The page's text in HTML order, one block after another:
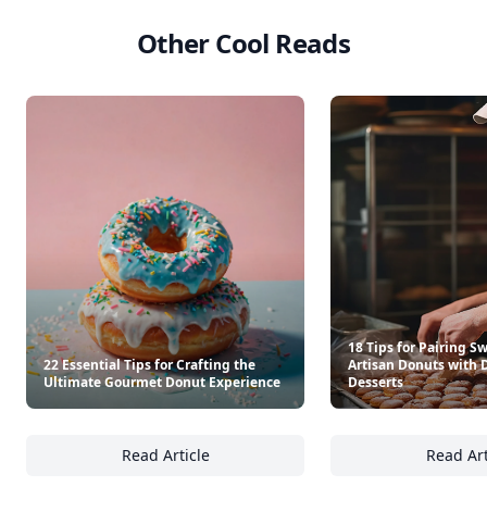
Other Cool Reads
22 Essential Tips for Crafting the
Ultimate Gourmet Donut Experience
Read Article
22 Essential Tips for Crafting the Ultimate
18 Tips for Pairing
Artisan Donuts with
Desserts
Read